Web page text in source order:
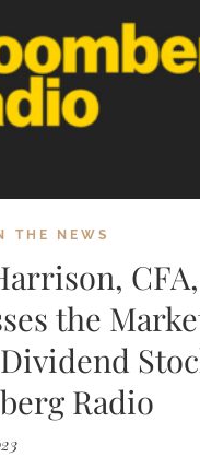
THE NEWS
CFA,
the
Radio